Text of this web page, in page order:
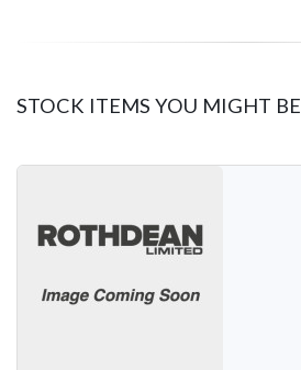
STOCK ITEMS YOU MIGHT BE